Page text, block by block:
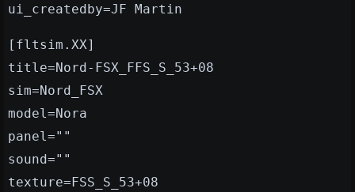
ui_createdby=JF Martin
[fltsim.XX]
title=Nord-FSX_FFS_S_53+08
sim=Nord_FSX
model=Nora
panel=""
sound=""
texture=FSS_S_53+08